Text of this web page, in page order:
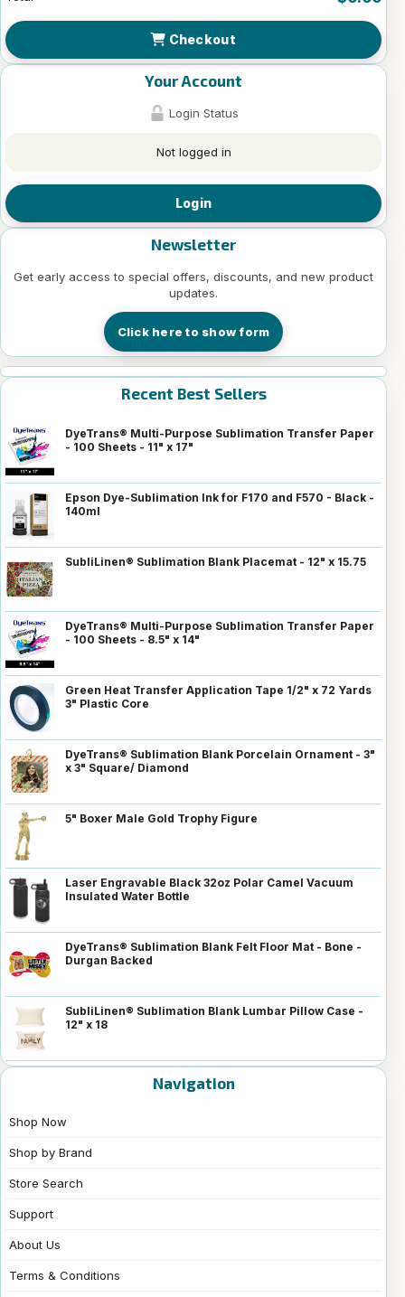
Checkout
Your Account
Login Status
Not logged in
Login
Newsletter
Get early access to special offers, discounts, and new product
updates.
Click here to show form
Recent Best Sellers
DyeTrans® Multi-Purpose Sublimation Transfer Paper
- 100 Sheets - 11" x 17"
Epson Dye-Sublimation Ink for F170 and F570 - Black -
140ml
SubliLinen® Sublimation Blank Placemat - 12" x 15.75
DyeTrans® Multi-Purpose Sublimation Transfer Paper
- 100 Sheets - 8.5" x 14"
Green Heat Transfer Application Tape 1/2" x 72 Yards
3" Plastic Core
DyeTrans® Sublimation Blank Porcelain Ornament - 3"
x 3" Square/ Diamond
5" Boxer Male Gold Trophy Figure
Laser Engravable Black 32oz Polar Camel Vacuum
Insulated Water Bottle
DyeTrans® Sublimation Blank Felt Floor Mat - Bone -
Durgan Backed
SubliLinen® Sublimation Blank Lumbar Pillow Case -
12" x 18
Navigation
Shop Now
Shop by Brand
Store Search
Support
About Us
Terms & Conditions